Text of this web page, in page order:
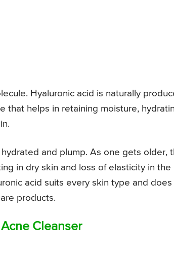
Hyaluronic acid is naturally
that helps in retaining moisture,
and plump. As one gets older,
in dry skin and loss of elasticity in the
acid suits every skin type and does
products.
Cleanser